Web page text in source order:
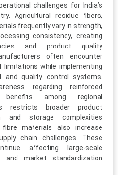
challenges for India’s
Agricultural residue fibers,
frequently vary in strength,
consistency, creating
and product quality
often encounter
limitations while implementing
and quality control systems.
regarding reinforced
benefits among regional
restricts broader product
and storage complexities
materials also increase
chain challenges. These
affecting large-scale
and market standardization